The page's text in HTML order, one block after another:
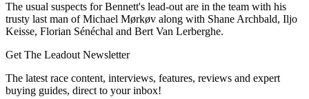
The usual suspects for Bennett's lead-out are in the team with his
trusty last man of Michael Mørkøv along with Shane Archbald, Iljo
Keisse, Florian Sénéchal and Bert Van Lerberghe.
Get The Leadout Newsletter
The latest race content, interviews, features, reviews and expert
buying guides, direct to your inbox!